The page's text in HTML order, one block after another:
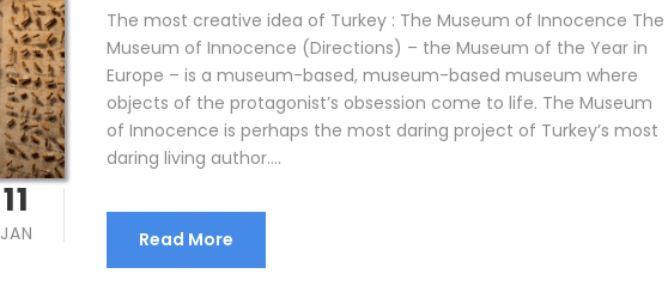
11
JAN
The most creative idea of Turkey : The Museum of Innocence The
Museum of Innocence (Directions) – the Museum of the Year in
Europe – is a museum-based, museum-based museum where
objects of the protagonist’s obsession come to life. The Museum
of Innocence is perhaps the most daring project of Turkey’s most
daring living author....
Read More